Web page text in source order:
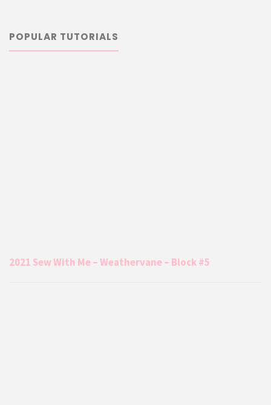
POPULAR TUTORIALS
2021 Sew With Me – Weathervane – Block #5